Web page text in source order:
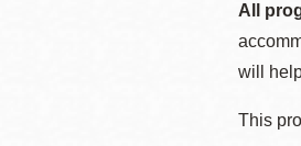
All
will
This